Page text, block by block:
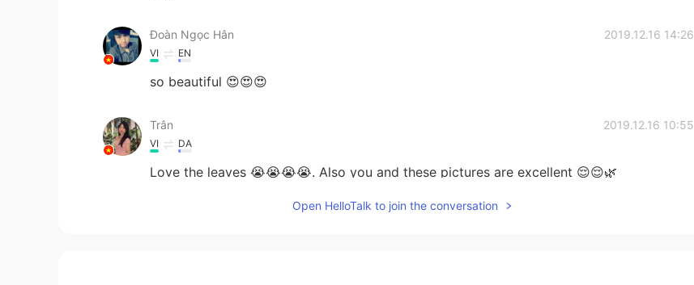
Đoàn Ngọc Hân 2019.12.16 14:26
VI EN
so beautiful 😍😍😍
Trân 2019.12.16 10:55
VI DA
Love the leaves 😭😭😭😭. Also you and these pictures are excellent 😌😌🌿
Open HelloTalk to join the conversation